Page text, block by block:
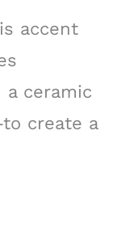
accent
ceramic
create a